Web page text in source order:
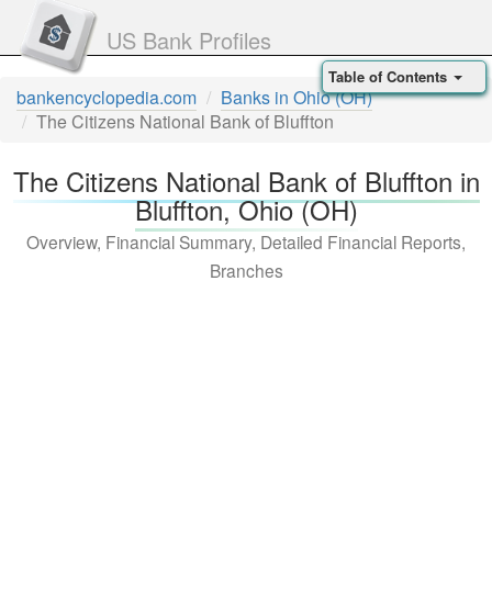
US Bank Profiles
bankencyclopedia.com
Banks in Ohio (OH)
The Citizens National Bank of Bluffton
The Citizens National Bank of Bluffton in
Bluffton, Ohio (OH)
Overview, Financial Summary, Detailed Financial Reports,
Branches
Table of Contents